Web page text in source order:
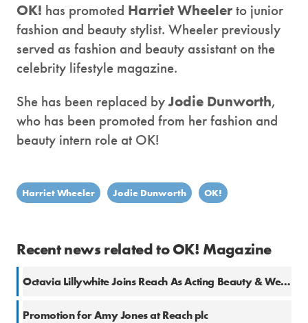
OK! has promoted Harriet Wheelerto junior
fashion and beauty stylist. Wheeler previously
served as fashion and beauty assistant on the
celebrity lifestyle magazine.
She has been replaced byJodie Dunworth,
who has been promoted from her fashion and
beauty intern role at OK!
Harriet Wheeler Jodie Dunworth OK!
Recent news related to OK! Magazine
Octavia Lillywhite Joins Reach As Acting Beauty & Wellness Editor
Promotion for Amy Jones at Reach plc